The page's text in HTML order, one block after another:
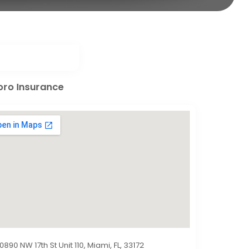
Insurance
NW 17th St Unit 110, Miami, FL, 33172